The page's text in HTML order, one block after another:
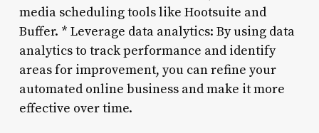
media scheduling tools like Hootsuite and
Buffer. * Leverage data analytics: By using data
analytics to track performance and identify
areas for improvement, you can refine your
automated online business and make it more
effective over time.